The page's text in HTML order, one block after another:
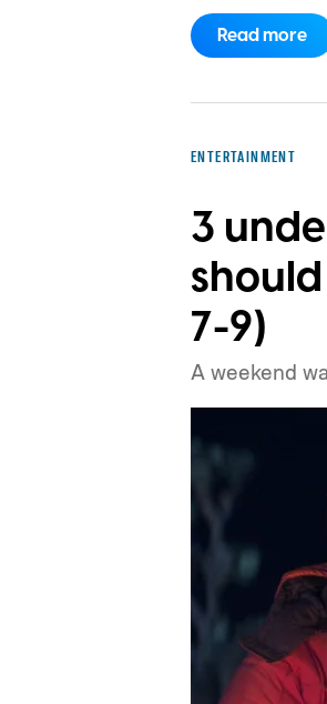
turns messier
series on Hulu
movies on
Read more
ENTERTAINMENT
3
7-9)
A weekend